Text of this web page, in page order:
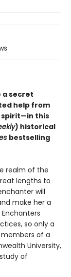
a secret
help from
spirit—in this
) historical
bestselling
realm of the
lengths to
will
make her a
so only a
of a
University,
of